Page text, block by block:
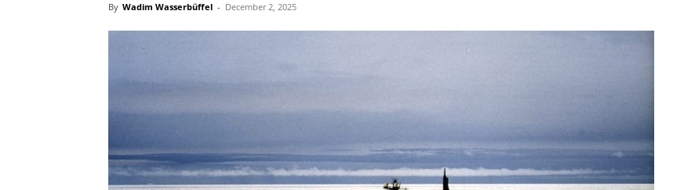
By Wadim Wasserbüffel - December 2, 2025